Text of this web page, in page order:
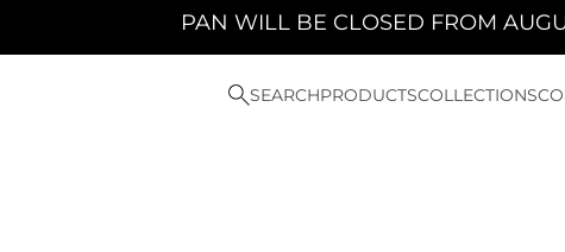
PAN WILL BE CLOSED FROM AUGUST 10TH 2026
SEARCHPRODUCTSCOLLECTIONS